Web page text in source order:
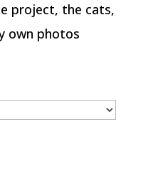
project, the cats,
own photos